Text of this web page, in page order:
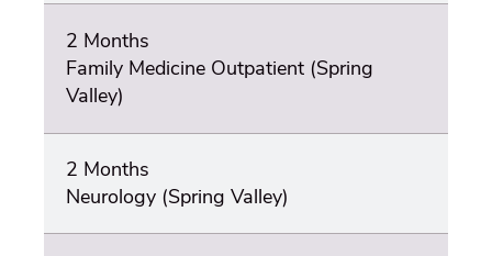
2 Months
Family Medicine Outpatient (Spring
Valley)
2 Months
Neurology (Spring Valley)